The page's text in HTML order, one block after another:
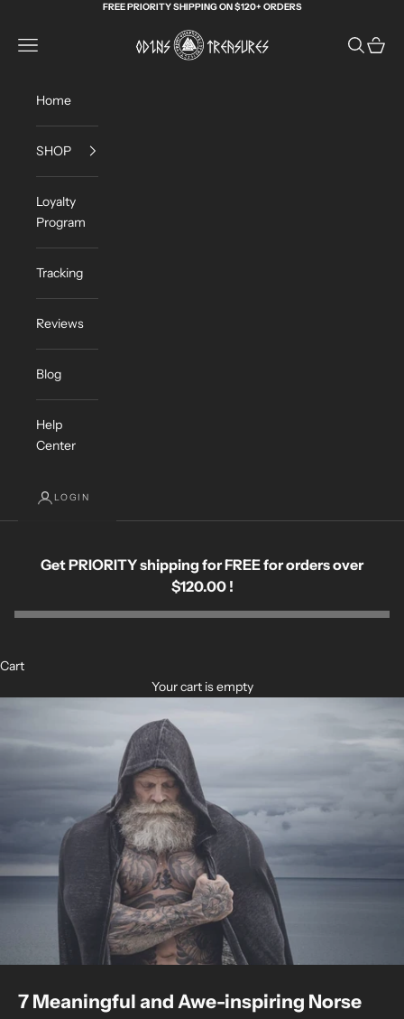
FREE PRIORITY SHIPPING ON $120+ ORDERS
Odin's Treasures
Navigation menu Search
Cart
Home
SHOP
Loyalty
Program
Tracking
Reviews
Blog
Help
Center
LOGIN
Get PRIORITY shipping for FREE for orders over
$120.00 !
Cart
Your cart is empty
7 Meaningful and Awe-inspiring Norse